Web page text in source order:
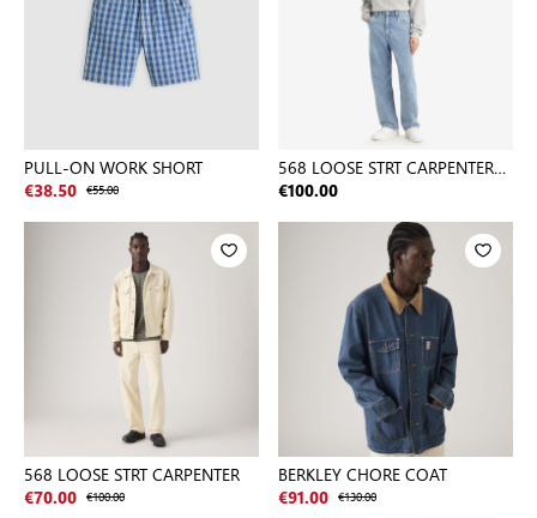
PULL-ON WORK SHORT
€38.50 €55.00
568 LOOSE STRT CARPENTER
MED INDIGO - FLAT FINISH
€100.00
568 LOOSE STRT CARPENTER
€70.00 €100.00
BERKLEY CHORE COAT
€91.00 €130.00